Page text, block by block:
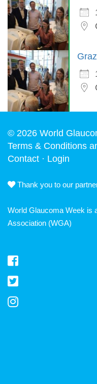
© 2026 World
Terms & Conditions
Contact · Login
Thank you to our
World Glaucoma Week is
Association (WGA)